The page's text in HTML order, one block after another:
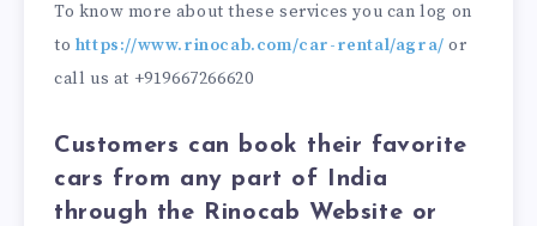
To know more about these services you can log on
to https://www.rinocab.com/car-rental/agra/ or
call us at +919667266620
Customers can book their favorite
cars from any part of India
through the Rinocab Website or